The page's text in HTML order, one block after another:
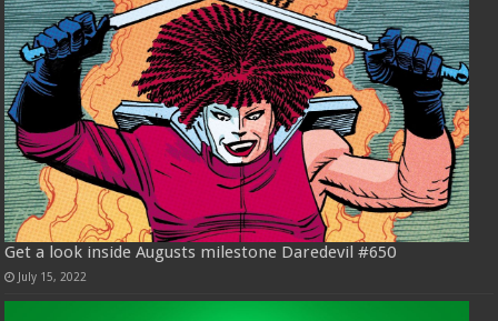
Get a look inside Augusts milestone Daredevil #650
July 15, 2022